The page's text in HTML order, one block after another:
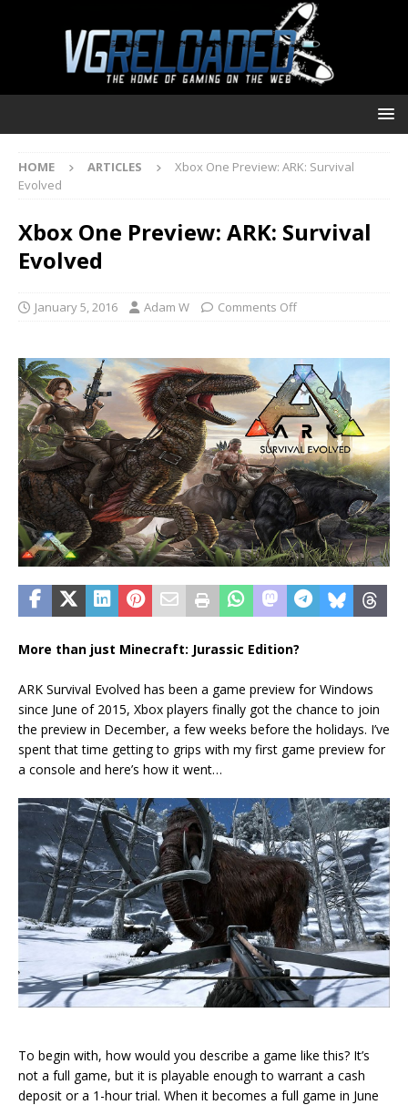
HOME ARTICLES
Xbox One Preview: ARK: Survival
Evolved
Xbox One Preview: ARK: Survival
Evolved
January 5, 2016 Adam W Comments Off
More than just Minecraft: Jurassic Edition?
ARK Survival Evolved has been a game preview for Windows
since June of 2015, Xbox players finally got the chance to join
the preview in December, a few weeks before the holidays. I’ve
spent that time getting to grips with my first game preview for
a console and here’s how it went…
To begin with, how would you describe a game like this? It’s
not a full game, but it is playable enough to warrant a cash
deposit or a 1-hour trial. When it becomes a full game in June